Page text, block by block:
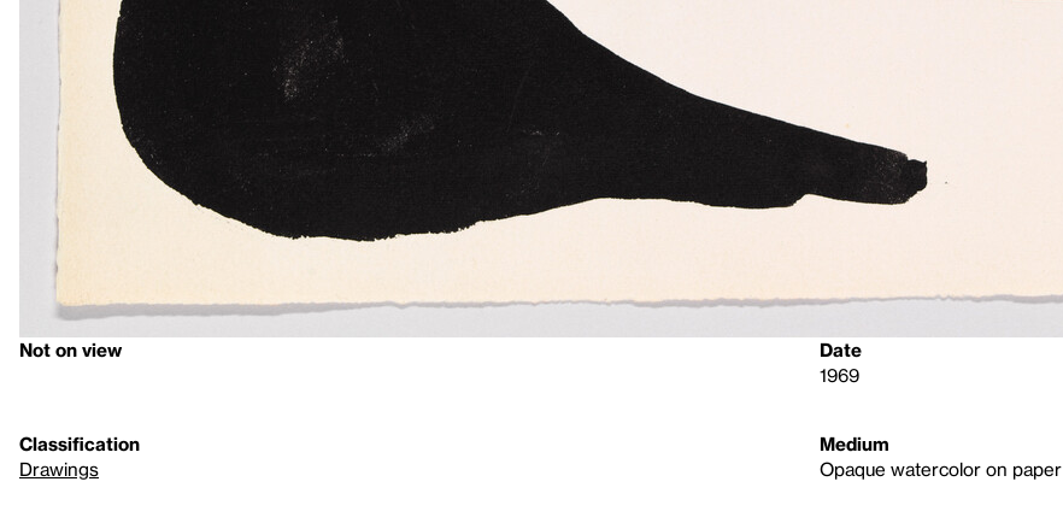
Not on view
Date
1969
Classification
Drawings
Medium
Opaque watercolor on paper